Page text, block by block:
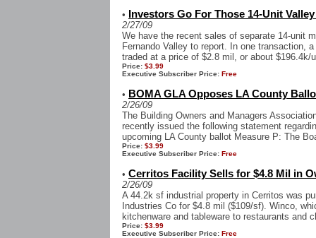
• Investors Go For Those 14-Unit
2/27/09
We have the recent sales of separate 14-unit
Fernando Valley to report. In one transaction,
traded at a price of $2.8 mil, or about $196.4k/
Price: $3.99
Executive Subscriber Price: Free
• BOMA GLA Opposes LA County
2/26/09
The Building Owners and Managers
recently issued the following statement
upcoming LA County ballot Measure P: The
Price: $3.99
Executive Subscriber Price: Free
• Cerritos Facility Sells for $4.8 Mil in
2/26/09
A 44.2k sf industrial property in Cerritos was
Industries Co for $4.8 mil ($109/sf). Winco,
kitchenware and tableware to restaurants and
Price: $3.99
Executive Subscriber Price: Free